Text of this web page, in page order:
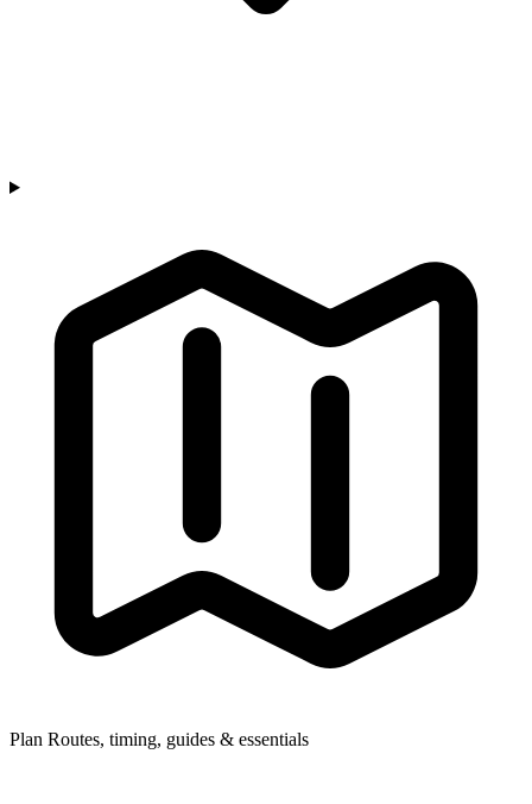
Plan Routes, timing, guides & essentials